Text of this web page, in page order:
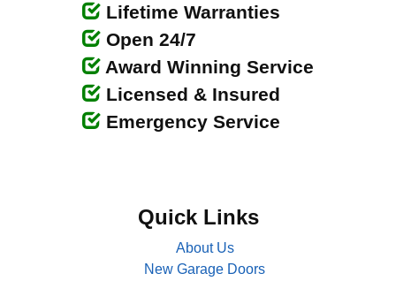
Lifetime Warranties
Open 24/7
Award Winning Service
Licensed & Insured
Emergency Service
Quick Links
About Us
New Garage Doors